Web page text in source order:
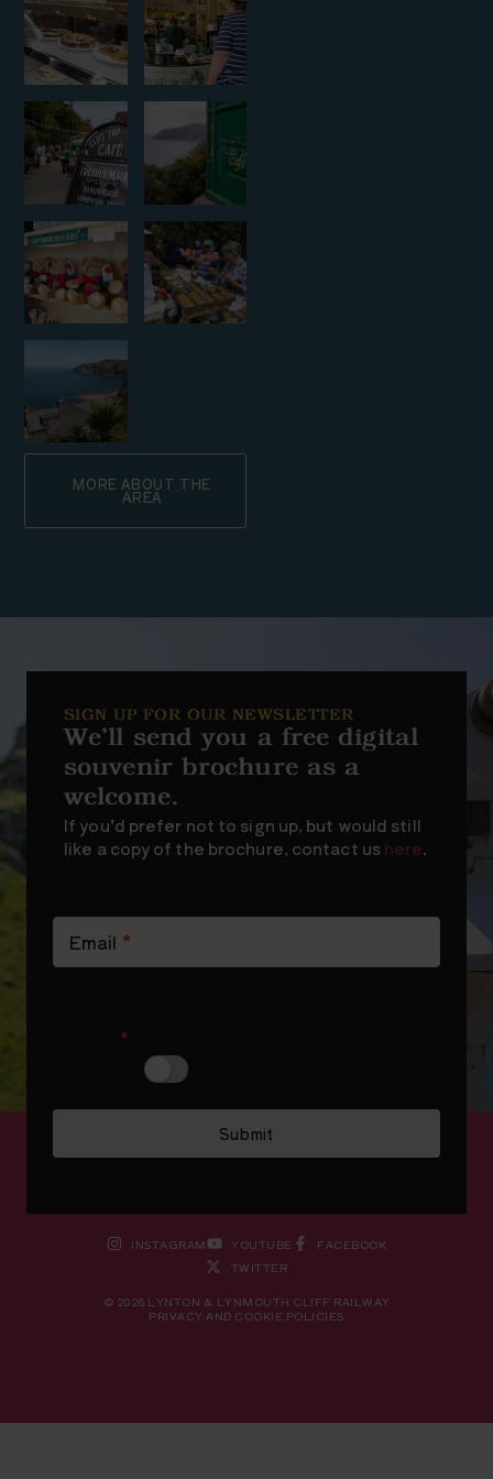
MORE ABOUT THE
AREA
SIGN UP FOR OUR NEWSLETTER
We’ll send you a free digital
souvenir brochure as a
welcome.
If you’d prefer not to sign up, but would still
like a copy of the brochure, contact ushere.
(short)
Email *
*
Submit
© 2026 LYNTON & LYNMOUTH CLIFF RAILWAY
PRIVACY AND COOKIE POLICIES
INSTAGRAM YOUTUBE
FACEBOOK
TWITTER